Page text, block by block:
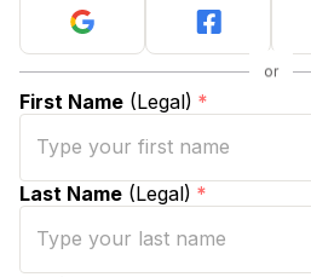
First Name (Legal) *
Last Name (Legal) *